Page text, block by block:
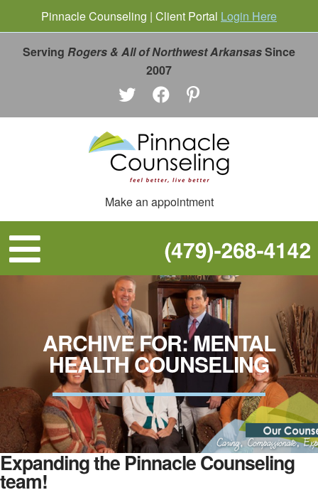
Serving Rogers & All of Northwest ArkansasSince
2007
Make an appointment
ARCHIVE FOR: MENTAL
HEALTH COUNSELING
Expanding the Pinnacle Counseling
team!
Pinnacle Counseling | Client Portal Login Here